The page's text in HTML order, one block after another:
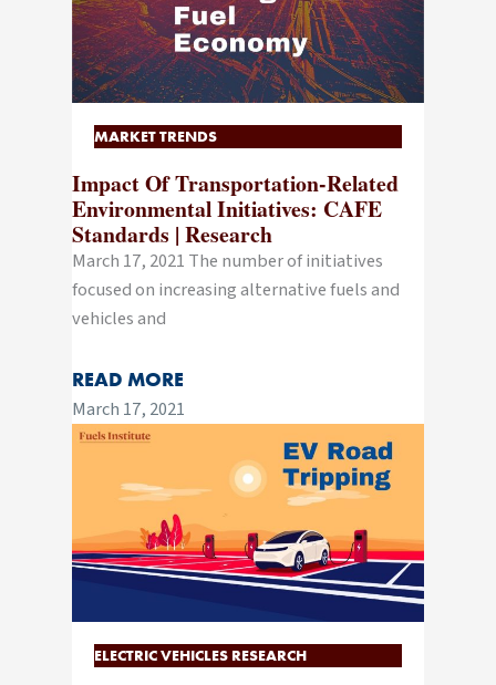
MARKET TRENDS
Impact Of Transportation-Related
Environmental Initiatives: CAFE
Standards | Research
March 17, 2021 The number of initiatives
focused on increasing alternative fuels and
vehicles and
READ MORE
March 17, 2021
ELECTRIC VEHICLES RESEARCH